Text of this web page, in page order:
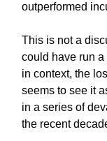
outperformed
This is not a
could have run a
in context, the
seems to see it
in a series of
the recent